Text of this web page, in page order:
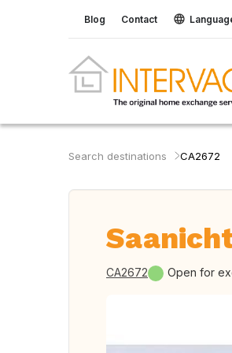
Blog Contact
Search destinations CA2672
CA2672 Open for